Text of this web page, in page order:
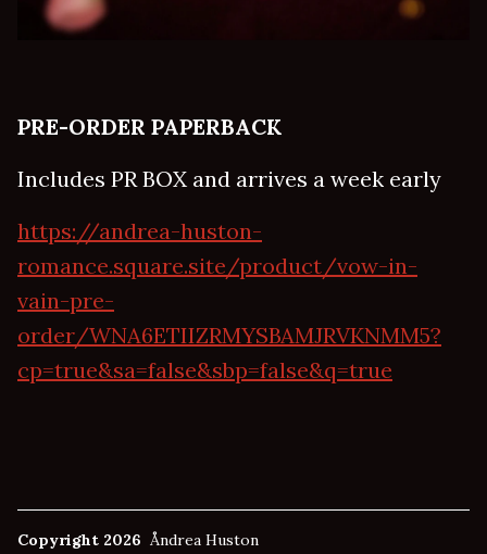
PRE-ORDER PAPERBACK
Includes PR BOX and arrives a week early
https://andrea-huston-
romance.square.site/product/vow-in-
vain-pre-
order/WNA6ETIIZRMYSBAMJRVKNMM5?
cp=true&sa=false&sbp=false&q=true
Copyright 2026 Åndrea Huston